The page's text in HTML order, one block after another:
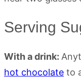
Serving
With a drink:
hot chocolate to